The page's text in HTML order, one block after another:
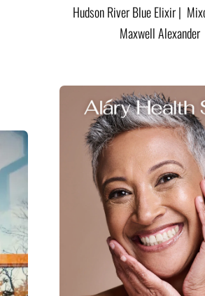
Hudson River Blue Elixir |
Maxwell Alexander